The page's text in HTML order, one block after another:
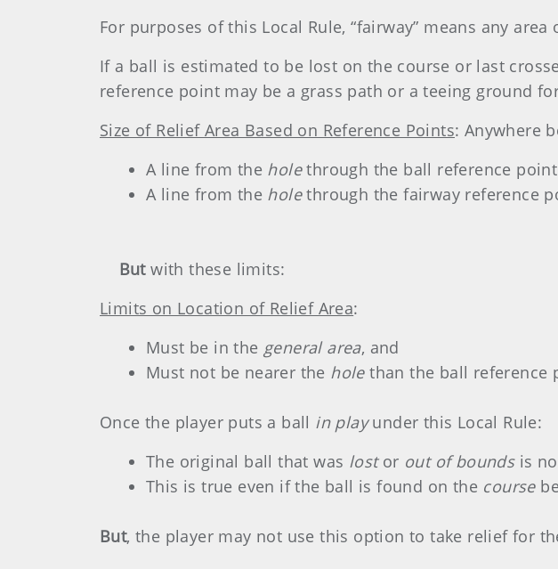
For purposes of this Local Rule, “fairway” means any area
If a ball is estimated to be lost on the course or last
reference point may be a grass path or a teeing ground
Size of Relief Area Based on Reference Points: Anywhere
A line from the holethrough the ball reference
A line from the holethrough the fairway reference
Butwith these limits:
Limits on Location of Relief Area:
Must be in the general area, and
Must not be nearer the holethan the ball reference
Once the player puts a ball in playunder this Local Rule:
The original ball that was lostor out of boundsis
This is true even if the ball is found on the course
But, the player may not use this option to take relief for